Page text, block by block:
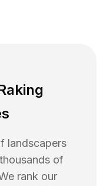
landscapers
of
rank our